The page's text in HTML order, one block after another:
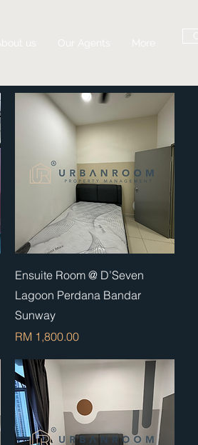
About us Our Agents More
Quick View
Ensuite Room @ D’Seven
Lagoon Perdana Bandar
Sunway
Price
RM 1,800.00